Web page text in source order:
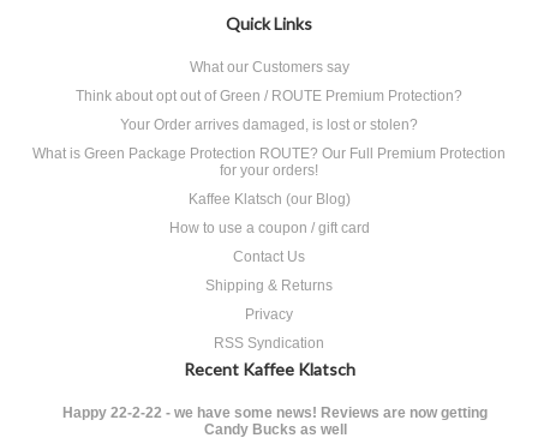
Quick Links
What our Customers say
Think about opt out of Green / ROUTE Premium Protection?
Your Order arrives damaged, is lost or stolen?
What is Green Package Protection ROUTE? Our Full Premium Protection
for your orders!
Kaffee Klatsch (our Blog)
How to use a coupon / gift card
Contact Us
Shipping & Returns
Privacy
RSS Syndication
Recent Kaffee Klatsch
Happy 22-2-22 - we have some news! Reviews are now getting
Candy Bucks as well